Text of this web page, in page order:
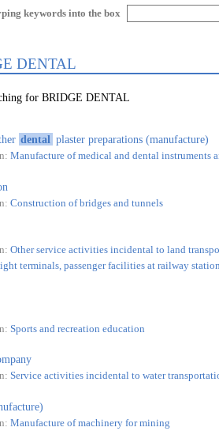
keywords into the box
DENTAL
for BRIDGE DENTAL
dental plaster preparations (manufacture)
Manufacture of medical and dental instruments
Construction of bridges and tunnels
Other service activities incidental to land
terminals, passenger facilities at railway
Sports and recreation education
Service activities incidental to water
Manufacture of machinery for mining